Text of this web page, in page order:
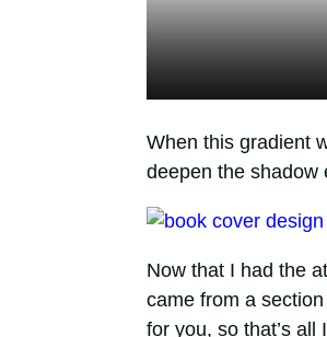
When this gradient
deepen the shadow
Now that I had the
came from a
for you, so that’s all